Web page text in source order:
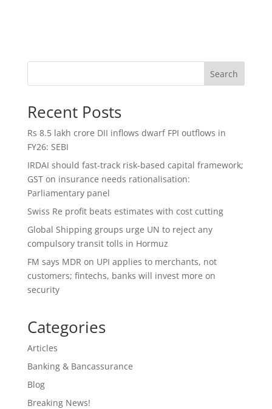
Search
Recent Posts
Rs 8.5 lakh crore DII inflows dwarf FPI outflows in
FY26: SEBI
IRDAI should fast-track risk-based capital framework;
GST on insurance needs rationalisation:
Parliamentary panel
Swiss Re profit beats estimates with cost cutting
Global Shipping groups urge UN to reject any
compulsory transit tolls in Hormuz
FM says MDR on UPI applies to merchants, not
customers; fintechs, banks will invest more on
security
Categories
Articles
Banking & Bancassurance
Blog
Breaking News!